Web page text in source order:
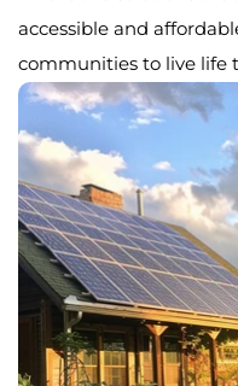
accessible and
communities to live life